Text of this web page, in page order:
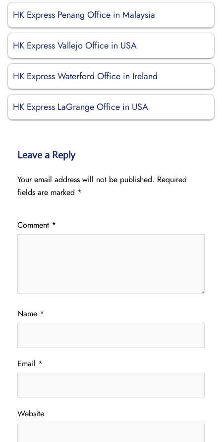
HK Express Penang Office in Malaysia
HK Express Vallejo Office in USA
HK Express Waterford Office in Ireland
HK Express LaGrange Office in USA
Leave a Reply
Your email address will not be published. Required
fields are marked *
Comment *
Name *
Email *
Website